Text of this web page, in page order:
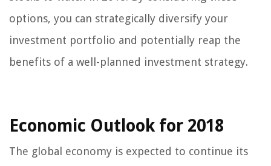
options, you can strategically diversify your
investment portfolio and potentially reap the
benefits of a well-planned investment strategy.
Economic Outlook for 2018
The global economy is expected to continue its